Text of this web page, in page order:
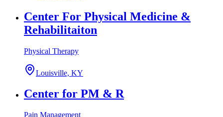
Center For Physical Medicine &
Rehabilitaiton
Physical Therapy
Louisville, KY
Center for PM & R
Pain Management